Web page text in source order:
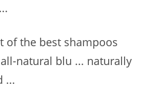
of the best shampoos
-natural blu ... naturally
...